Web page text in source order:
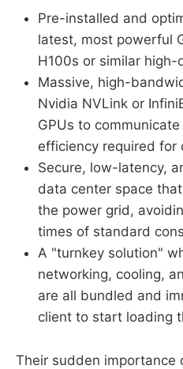
Pre-installed and
latest, most powerful
H100s or similar high-
Massive, high-
Nvidia NVLink or
GPUs to
efficiency required for
Secure, low-latency,
data center space
the power grid,
times of standard
A "turnkey solution"
networking, cooling,
are all bundled and
client to start loading
Their sudden importance